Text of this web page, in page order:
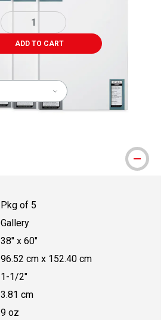
ADD TO CART
Pkg of 5
Gallery
38" x 60"
96.52 cm x 152.40 cm
1-1/2"
3.81 cm
9 oz